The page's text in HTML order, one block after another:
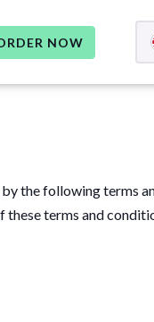
NOW
the following terms
terms and